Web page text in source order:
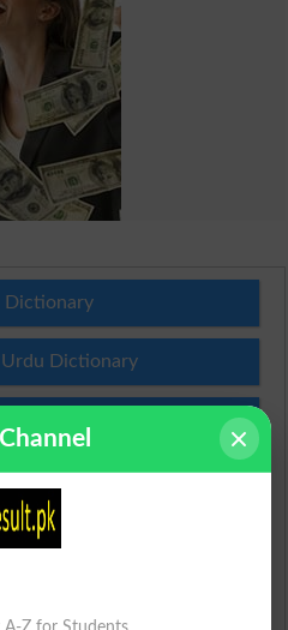
Dictionary
Urdu Dictionary
English Dictionary
Lughat